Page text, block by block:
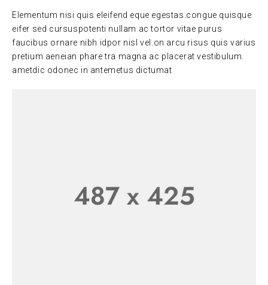
Elementum nisi quis eleifend eque egestas.congue quisque
eifer sed cursuspotenti nullam ac tortor vitae purus
faucibus ornare nibh idpor nisl vel.on arcu risus quis varius
pretium aeneian phare tra magna ac placerat vestibulum.
ametdic odonec in antemetus dictumat